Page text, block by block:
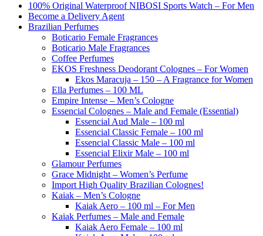
100% Original Waterproof NIBOSI Sports Watch – For Men
Become a Delivery Agent
Brazilian Perfumes
Boticario Female Fragrances
Boticario Male Fragrances
Coffee Perfumes
EKOS Freshness Deodorant Colognes – For Women
Ekos Maracuja – 150 – A Fragrance for Women
Ella Perfumes – 100 ML
Empire Intense – Men’s Cologne
Essencial Colognes – Male and Female (Essential)
Essencial Aud Male – 100 ml
Essencial Classic Female – 100 ml
Essencial Classic Male – 100 ml
Essencial Elixir Male – 100 ml
Glamour Perfumes
Grace Midnight – Women’s Perfume
Import High Quality Brazilian Colognes!
Kaiak – Men’s Cologne
Kaiak Aero – 100 ml – For Men
Kaiak Perfumes – Male and Female
Kaiak Aero Female – 100 ml